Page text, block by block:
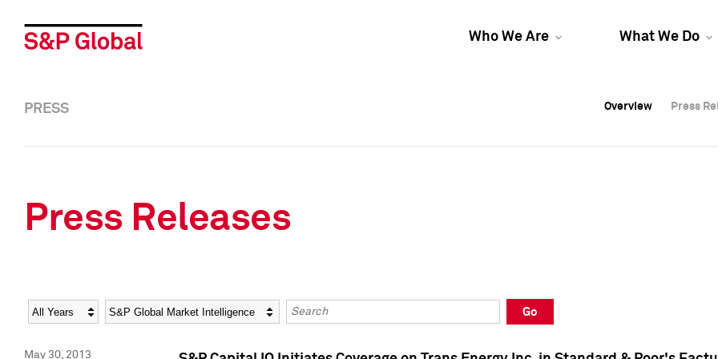
Who We Are What We Do
Overview Press
Overview Press
PRESS Overview Press
Press Releases
Year Category Keywords
Go
May 30, 2013